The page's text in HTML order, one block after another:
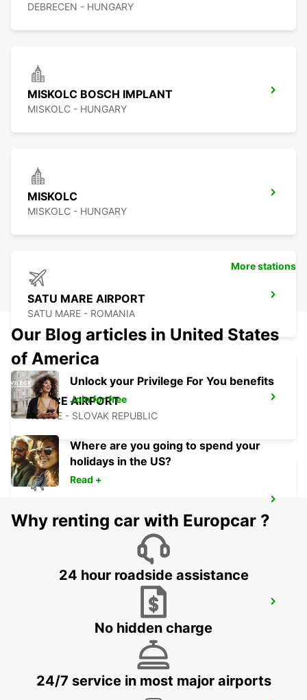
DEBRECEN - HUNGARY
MISKOLC BOSCH IMPLANT
MISKOLC - HUNGARY
MISKOLC
MISKOLC - HUNGARY
SATU MARE AIRPORT
SATU MARE - ROMANIA
KOSICE AIRPORT
KOSICE - SLOVAK REPUBLIC
ORADEA - ROMANIA
BUDAPEST AIRPORT TERMINAL 2B
BUDAPEST - HUNGARY
More stations
Our Blog articles in United States
of America
Unlock your Privilege For You benefits
Join for free
Where are you going to spend your
holidays in the US?
Read +
Why renting car with Europcar ?
24 hour roadside assistance
No hidden charge
24/7 service in most major airports